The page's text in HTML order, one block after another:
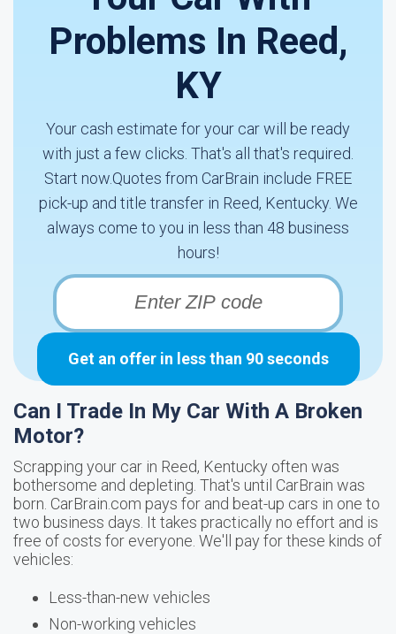
Problems In Reed,
KY
Your cash estimate for your car will be ready
with just a few clicks. That's all that's required.
Start now.Quotes from CarBrain include FREE
pick-up and title transfer in Reed, Kentucky. We
always come to you in less than 48 business
hours!
Get an offer in less than 90 seconds
Can I Trade In My Car With A Broken
Motor?
Scrapping your car in Reed, Kentucky often was
bothersome and depleting. That's until CarBrain was
born. CarBrain.com pays for and beat-up cars in one to
two business days. It takes practically no effort and is
free of costs for everyone. We'll pay for these kinds of
vehicles:
Less-than-new vehicles
Non-working vehicles